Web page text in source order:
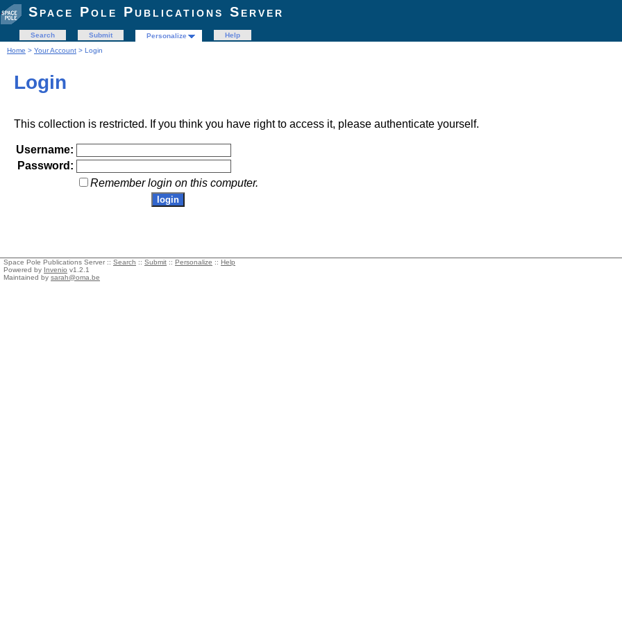
Space Pole Publications Server
Search Submit Personalize
Help
Home > Your Account > Login
Login
This collection is restricted. If you think you have right to access it, please authenticate yourself.
Username:
Password:
Remember login on this computer.
Space Pole Publications Server :: Search :: Submit :: Personalize :: Help
Powered by Invenio v1.2.1
Maintained by sarah@oma.be